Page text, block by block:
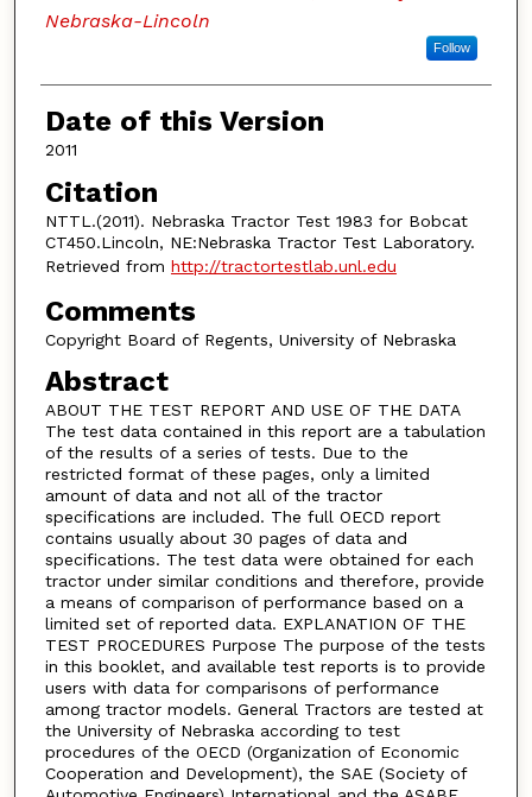
Nebraska-Lincoln
Follow
Date of this Version
2011
Citation
NTTL.(2011). Nebraska Tractor Test 1983 for Bobcat
CT450.Lincoln, NE:Nebraska Tractor Test Laboratory.
Retrieved from http://tractortestlab.unl.edu
Comments
Copyright Board of Regents, University of Nebraska
Abstract
ABOUT THE TEST REPORT AND USE OF THE DATA
The test data contained in this report are a tabulation
of the results of a series of tests. Due to the
restricted format of these pages, only a limited
amount of data and not all of the tractor
specifications are included. The full OECD report
contains usually about 30 pages of data and
specifications. The test data were obtained for each
tractor under similar conditions and therefore, provide
a means of comparison of performance based on a
limited set of reported data. EXPLANATION OF THE
TEST PROCEDURES Purpose The purpose of the tests
in this booklet, and available test reports is to provide
users with data for comparisons of performance
among tractor models. General Tractors are tested at
the University of Nebraska according to test
procedures of the OECD (Organization of Economic
Cooperation and Development), the SAE (Society of